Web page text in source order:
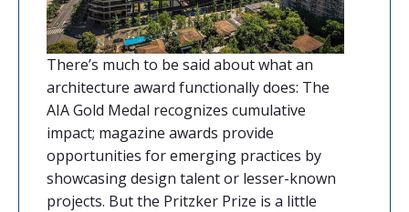
There’s much to be said about what an
architecture award functionally does: The
AIA Gold Medal recognizes cumulative
impact; magazine awards provide
opportunities for emerging practices by
showcasing design talent or lesser-known
projects. But the Pritzker Prize is a little